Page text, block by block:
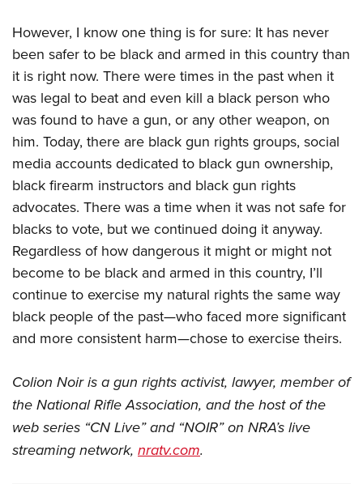
However, I know one thing is for sure: It has never
been safer to be black and armed in this country than
it is right now. There were times in the past when it
was legal to beat and even kill a black person who
was found to have a gun, or any other weapon, on
him. Today, there are black gun rights groups, social
media accounts dedicated to black gun ownership,
black firearm instructors and black gun rights
advocates. There was a time when it was not safe for
blacks to vote, but we continued doing it anyway.
Regardless of how dangerous it might or might not
become to be black and armed in this country, I’ll
continue to exercise my natural rights the same way
black people of the past—who faced more significant
and more consistent harm—chose to exercise theirs.
Colion Noir is a gun rights activist, lawyer, member of
the National Rifle Association, and the host of the
web series “CN Live” and “NOIR” on NRA’s live
streaming network, nratv.com.